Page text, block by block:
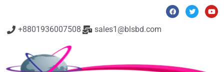
+8801936007508 sales1@blsbd.com